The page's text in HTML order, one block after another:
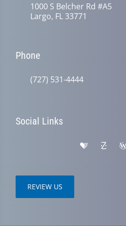
1000 S Belcher Rd #A5
Largo, FL 33771
Phone
(727) 531-4444
Social Links
REVIEW US